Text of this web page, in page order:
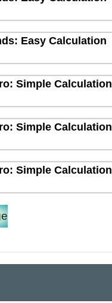
Easy Calculation
Simple Calculation
Simple Calculation
Simple Calculation